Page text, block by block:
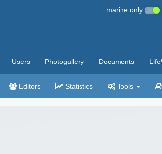
marine only
Users Photogallery Documents
Editors Statistics Tools